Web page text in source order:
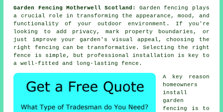
Garden Fencing Motherwell Scotland:
Garden fencing plays
a crucial role in transforming the appearance, mood, and
functionality of your outdoor environment. If you're
looking to add privacy, mark property boundaries, or
just improve your garden's visual appeal, choosing the
right fencing can be transformative. Selecting the right
fence is simple, but professional installation is key to
a well-fitted and long-lasting fence.
A key reason
homeowners
install
garden
fencing is to